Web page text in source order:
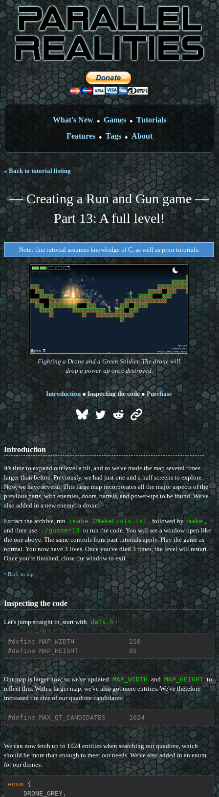
What's New ● Games ●
Tutorials
Features
● Tags ● About
« Back to tutorial listing
— Creating a Run and Gun game —
Part 13: A full level!
Note: this tutorial assumes knowledge of C, as well as prior tutorials.
Fighting a Drone and a Green Soldier. The drone will
drop a power-up once destroyed.
Introduction ●Inspecting the code●Purchase
Introduction
It's time to expand our level a bit, and so we've made the map several times
larger than before. Previously, we had just one and a half screens to explore.
Now, we have several. This large map incorporates all the major aspects of the
previous parts, with enemies, doors, barrels, and power-ups to be found. We've
also added in a new enemy: a drone.
Extract the archive, run cmake CMakeLists.txt , followed by make ,
and then use
./gunner13 to run the code. You will see a window open like
the one above. The same controls from past tutorials apply. Play the game as
normal. You now have 3 lives. Once you've died 3 times, the level will restart.
Once you're finished, close the window to exit.
^ Back to top
Inspecting the code
Let's jump straight in, start with defs.h :
#define MAP_WIDTH              210
#define MAP_HEIGHT             95
Our map is larger now, so we've updated MAP_WIDTH and MAP_HEIGHT to
reflect this. With a larger map, we've also got more entities. We've therefore
increased the size of our quadtree candidates:
#define MAX_QT_CANDIDATES      1024
We can now fetch up to 1024 entities when searching our quadtree, which
should be more than enough to meet our needs. We've also added in an enum
for our drones:
enum {